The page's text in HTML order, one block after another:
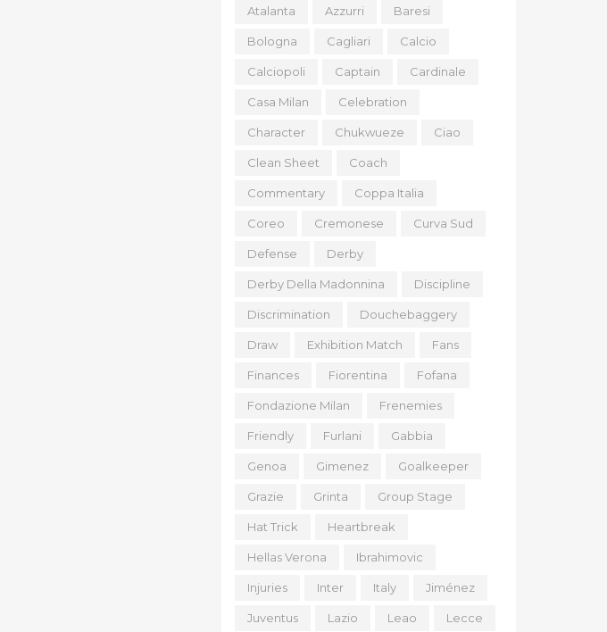
Atalanta Azzurri Baresi
Bologna Cagliari Calcio
Calciopoli Captain Cardinale
Casa Milan Celebration
Character Chukwueze Ciao
Clean Sheet Coach
Commentary Coppa Italia
Coreo Cremonese Curva Sud
Defense Derby
Derby Della Madonnina Discipline
Discrimination Douchebaggery
Draw Exhibition Match Fans
Finances Fiorentina Fofana
Fondazione Milan Frenemies
Friendly Furlani Gabbia
Genoa Gimenez Goalkeeper
Grazie Grinta Group Stage
Hat Trick Heartbreak
Hellas Verona Ibrahimovic
Injuries Inter Italy Jiménez
Juventus Lazio Leao Lecce